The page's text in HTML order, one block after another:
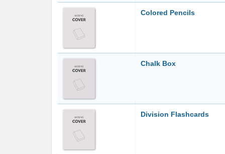
Colored Pencils
Chalk Box
Division Flashcards